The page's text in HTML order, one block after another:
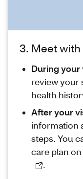
3. Meet
During your
review your
health
After your
information
steps. You
care plan
.